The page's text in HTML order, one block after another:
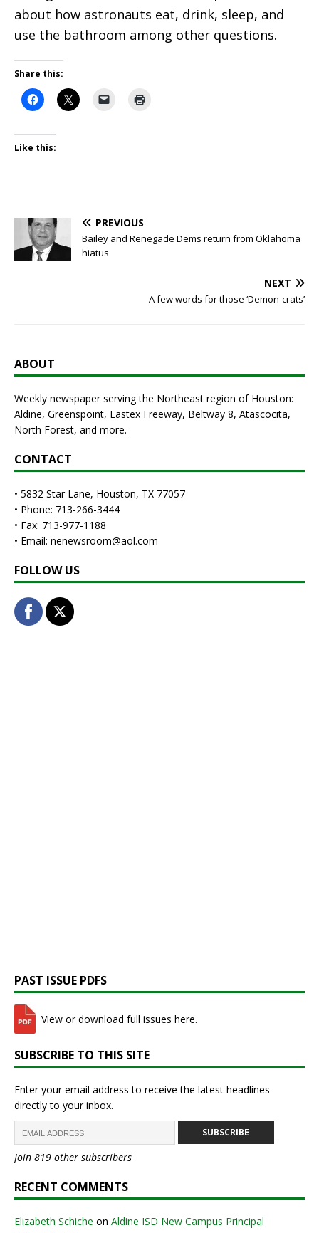
about how astronauts eat, drink, sleep, and
use the bathroom among other questions.
Share this:
Like this:
PREVIOUS
Bailey and Renegade Dems return from Oklahoma
hiatus
NEXT
A few words for those ‘Demon-crats’
ABOUT
Weekly newspaper serving the Northeast region of Houston:
Aldine, Greenspoint, Eastex Freeway, Beltway 8, Atascocita,
North Forest, and more.
CONTACT
• 5832 Star Lane, Houston, TX 77057
• Phone: 713-266-3444
• Fax: 713-977-1188
• Email: nenewsroom@aol.com
FOLLOW US
PAST ISSUE PDFS
View or download full issues here.
SUBSCRIBE TO THIS SITE
Enter your email address to receive the latest headlines
directly to your inbox.
SUBSCRIBE
Join 819 other subscribers
RECENT COMMENTS
Elizabeth Schiche on Aldine ISD New Campus Principal